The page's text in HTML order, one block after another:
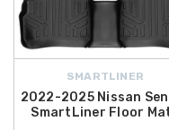
SMARTLINER
2022-2025 Nissan
SmartLiner Floor